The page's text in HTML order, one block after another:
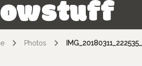
Photos